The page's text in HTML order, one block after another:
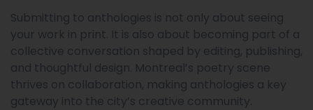
Submitting to anthologies is not only about seeing
your work in print. It is also about becoming part of a
collective conversation shaped by editing, publishing,
and thoughtful design. Montreal’s poetry scene
thrives on collaboration, making anthologies a key
gateway into the city’s creative community.